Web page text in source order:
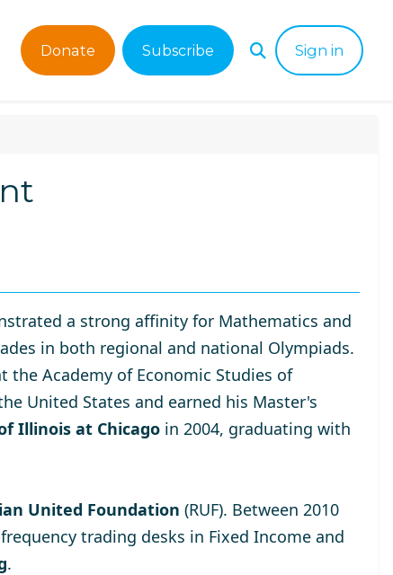
Donate Subscribe Sign in
a strong affinity for Mathematics and
in both regional and national Olympiads.
the Academy of Economic Studies of
United States and earned his Master's
Illinois at Chicagoin 2004, graduating with
United Foundation (RUF). Between 2010
trading desks in Fixed Income and
.